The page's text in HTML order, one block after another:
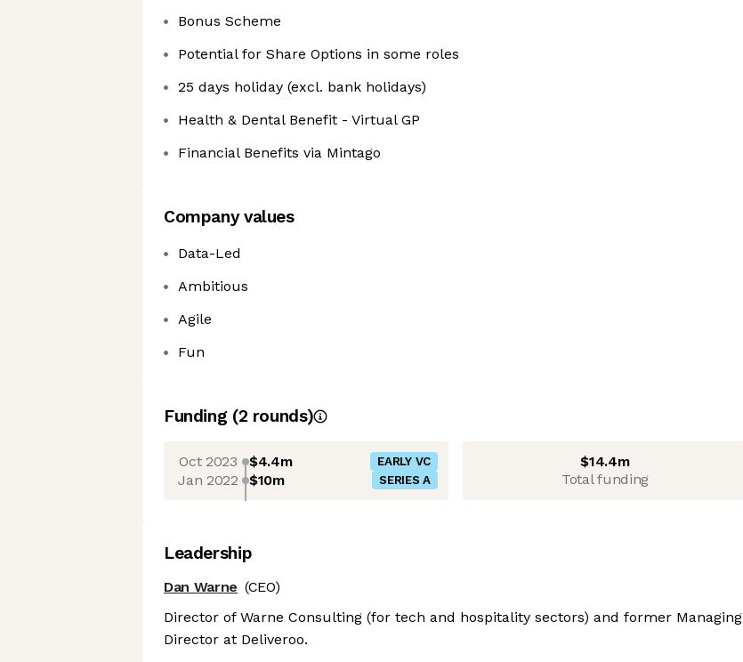
Bonus Scheme
Potential for Share Options in some roles
25 days holiday (excl. bank holidays)
Health & Dental Benefit - Virtual GP
Financial Benefits via Mintago
Company values
Data-Led
Ambitious
Agile
Fun
Funding (2 rounds)
Oct 2023 $4.4m EARLY VC
Jan 2022 $10m SERIES A
$14.4m
Total funding
Leadership
Dan Warne (CEO)
Director of Warne Consulting (for tech and hospitality sectors) and former Managing
Director at Deliveroo.